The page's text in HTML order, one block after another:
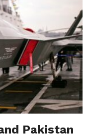
Pakistan